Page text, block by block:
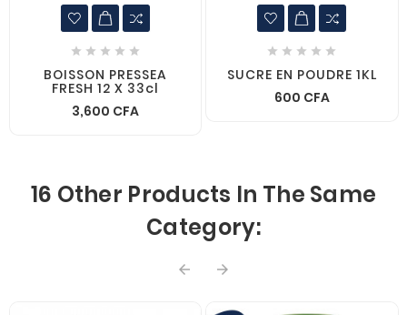
    
BOISSON PRESSEA
FRESH 12 X 33cl
3,600 CFA
    
SUCRE EN POUDRE 1KL
600 CFA
16 Other Products In The Same
Category:
 